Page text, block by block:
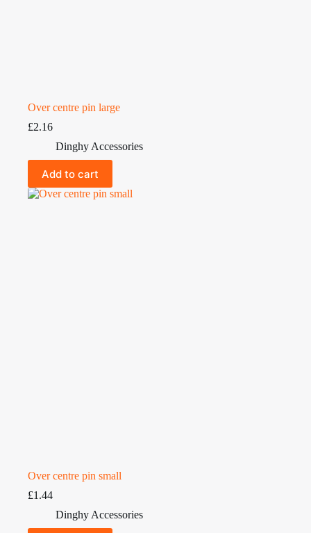
Over centre pin large
£2.16
Dinghy Accessories
Add to cart
Over centre pin small
£1.44
Dinghy Accessories